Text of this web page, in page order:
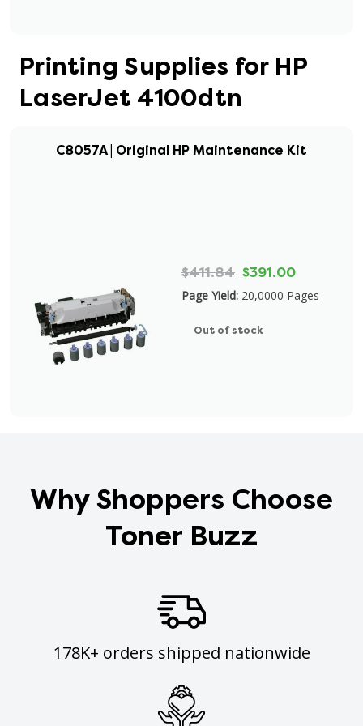
Printing Supplies for HP
LaserJet 4100dtn
C8057A | Original HP Maintenance Kit
$411.84 $391.00
Page Yield: 20,0000 Pages
Out of stock
Why Shoppers Choose
Toner Buzz
178K+ orders shipped nationwide